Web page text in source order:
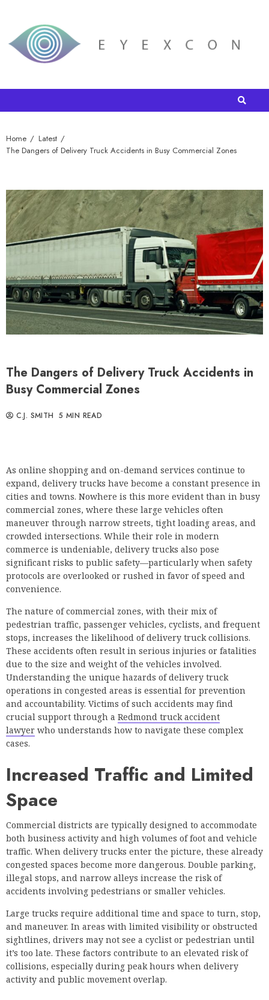
Home
Latest
The Dangers of Delivery Truck Accidents in Busy Commercial Zones
The Dangers of Delivery Truck Accidents in
Busy Commercial Zones
C.J. SMITH 5 MIN READ
As online shopping and on-demand services continue to
expand, delivery trucks have become a constant presence in
cities and towns. Nowhere is this more evident than in busy
commercial zones, where these large vehicles often
maneuver through narrow streets, tight loading areas, and
crowded intersections. While their role in modern
commerce is undeniable, delivery trucks also pose
significant risks to public safety—particularly when safety
protocols are overlooked or rushed in favor of speed and
convenience.
The nature of commercial zones, with their mix of
pedestrian traffic, passenger vehicles, cyclists, and frequent
stops, increases the likelihood of delivery truck collisions.
These accidents often result in serious injuries or fatalities
due to the size and weight of the vehicles involved.
Understanding the unique hazards of delivery truck
operations in congested areas is essential for prevention
and accountability. Victims of such accidents may find
crucial support through a Redmond truck accident
lawyer who understands how to navigate these complex
cases.
Increased Traffic and Limited
Space
Commercial districts are typically designed to accommodate
both business activity and high volumes of foot and vehicle
traffic. When delivery trucks enter the picture, these already
congested spaces become more dangerous. Double parking,
illegal stops, and narrow alleys increase the risk of
accidents involving pedestrians or smaller vehicles.
Large trucks require additional time and space to turn, stop,
and maneuver. In areas with limited visibility or obstructed
sightlines, drivers may not see a cyclist or pedestrian until
it’s too late. These factors contribute to an elevated risk of
collisions, especially during peak hours when delivery
activity and public movement overlap.